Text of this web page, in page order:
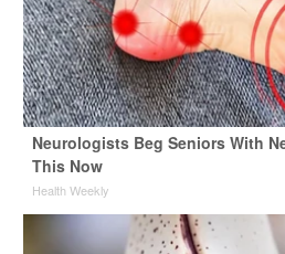
Neurologists Beg Seniors With
This Now
Health Weekly